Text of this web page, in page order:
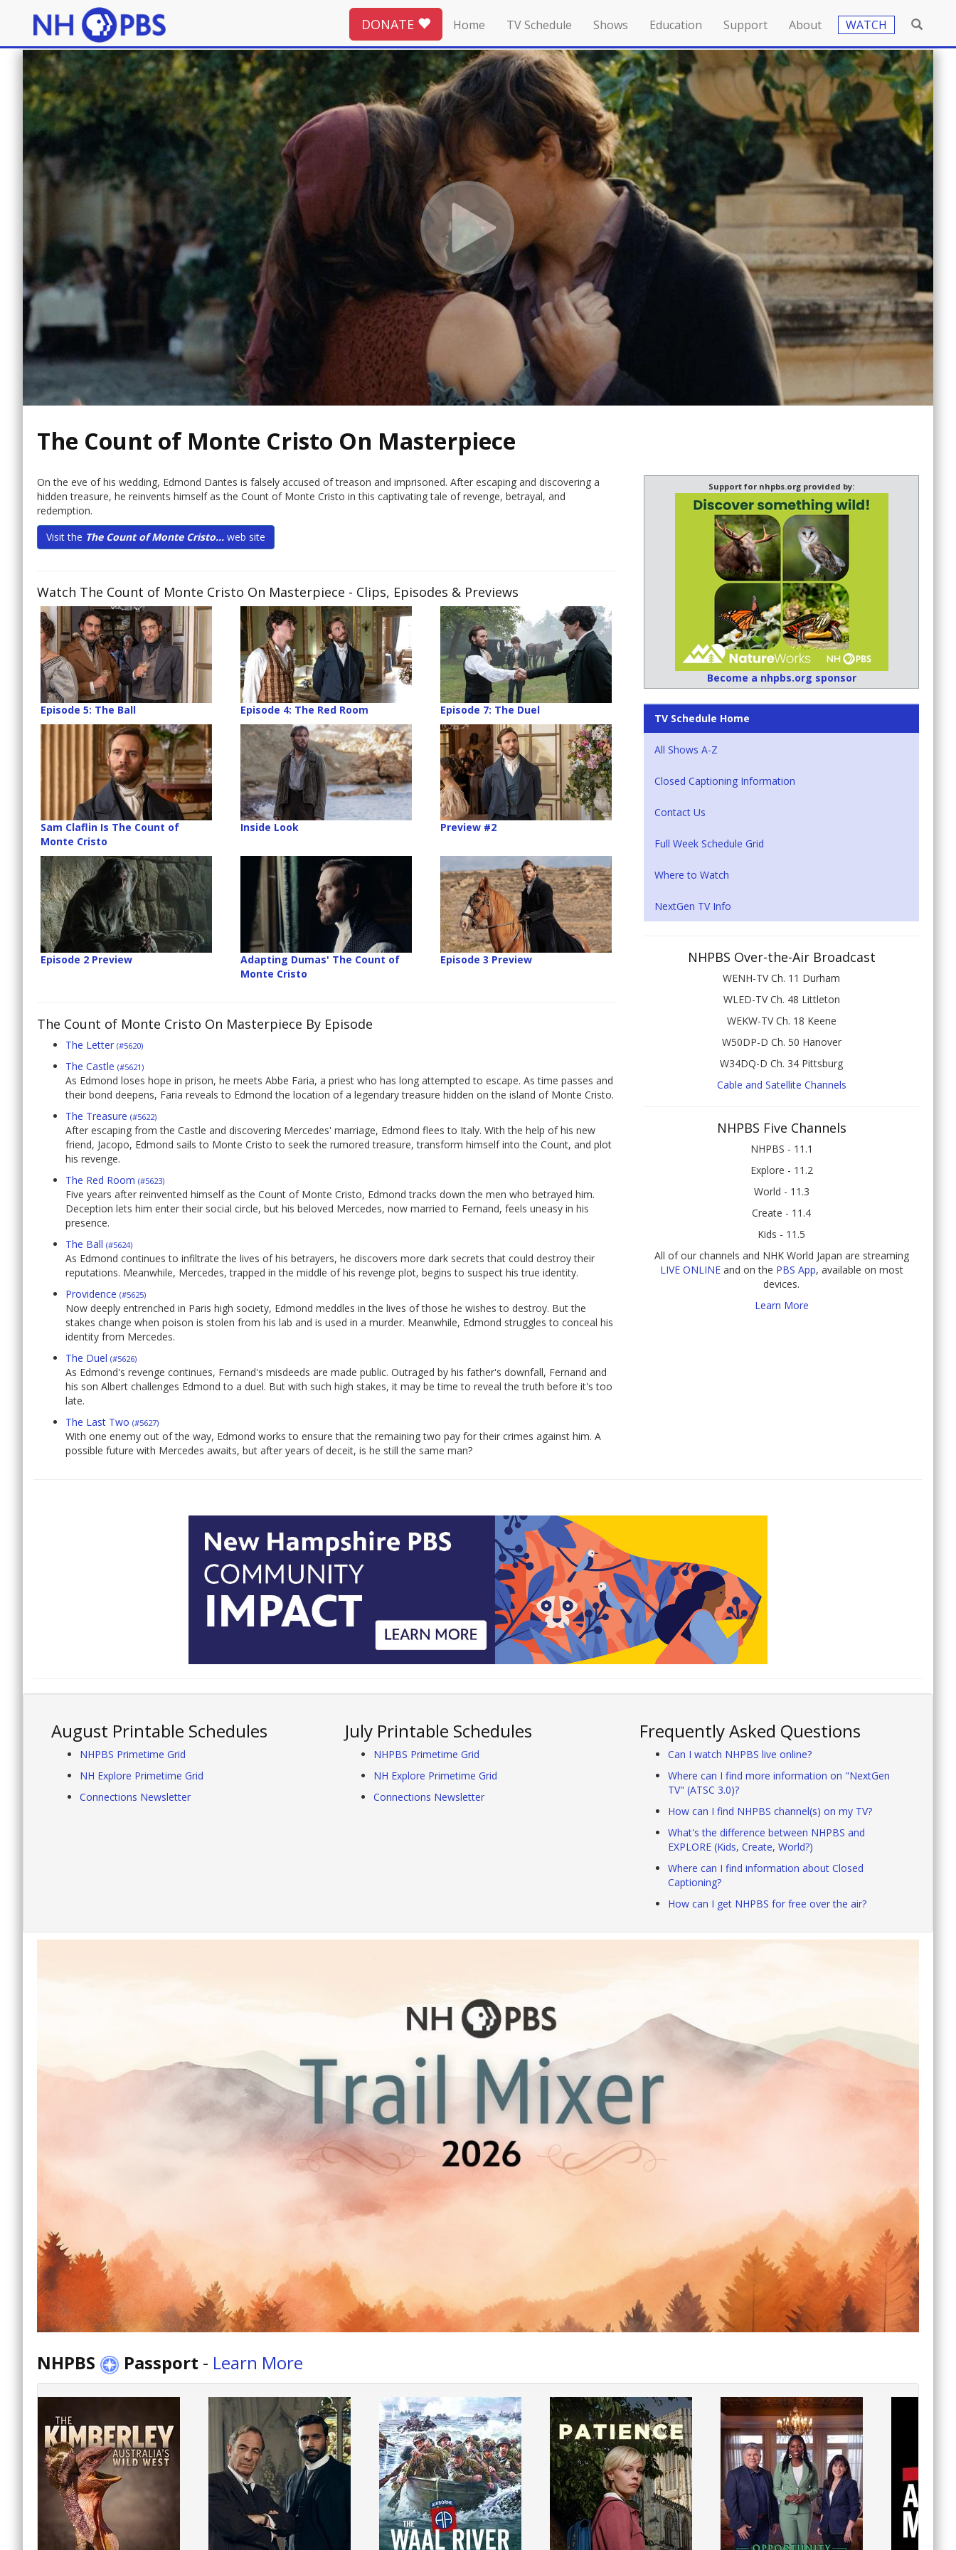
DONATE Home TV Schedule Shows Education Support About WATCH
The Count of Monte Cristo On Masterpiece
On the eve of his wedding, Edmond Dantes is falsely accused of treason and imprisoned. After escaping and discovering a
hidden treasure, he reinvents himself as the Count of Monte Cristo in this captivating tale of revenge, betrayal, and
redemption.
Visit the The Count of Monte Cristo... web site
Watch The Count of Monte Cristo On Masterpiece - Clips, Episodes & Previews
Episode 5: The Ball Episode 4: The Red Room Episode 7: The Duel
Sam Claflin Is The Count of
Monte Cristo
Inside Look Preview #2
Episode 2 Preview
Adapting Dumas' The Count of
Monte Cristo
Episode 3 Preview
The Count of Monte Cristo On Masterpiece By Episode
The Letter (#5620)
The Castle (#5621)
As Edmond loses hope in prison, he meets Abbe Faria, a priest who has long attempted to escape. As time passes and
their bond deepens, Faria reveals to Edmond the location of a legendary treasure hidden on the island of Monte Cristo.
The Treasure (#5622)
After escaping from the Castle and discovering Mercedes' marriage, Edmond flees to Italy. With the help of his new
friend, Jacopo, Edmond sails to Monte Cristo to seek the rumored treasure, transform himself into the Count, and plot
his revenge.
The Red Room (#5623)
Five years after reinvented himself as the Count of Monte Cristo, Edmond tracks down the men who betrayed him.
Deception lets him enter their social circle, but his beloved Mercedes, now married to Fernand, feels uneasy in his
presence.
The Ball (#5624)
As Edmond continues to infiltrate the lives of his betrayers, he discovers more dark secrets that could destroy their
reputations. Meanwhile, Mercedes, trapped in the middle of his revenge plot, begins to suspect his true identity.
Providence (#5625)
Now deeply entrenched in Paris high society, Edmond meddles in the lives of those he wishes to destroy. But the
stakes change when poison is stolen from his lab and is used in a murder. Meanwhile, Edmond struggles to conceal his
identity from Mercedes.
The Duel (#5626)
As Edmond's revenge continues, Fernand's misdeeds are made public. Outraged by his father's downfall, Fernand and
his son Albert challenges Edmond to a duel. But with such high stakes, it may be time to reveal the truth before it's too
late.
The Last Two (#5627)
With one enemy out of the way, Edmond works to ensure that the remaining two pay for their crimes against him. A
possible future with Mercedes awaits, but after years of deceit, is he still the same man?
Support for nhpbs.org provided by:
Become a nhpbs.org sponsor
TV Schedule Home
All Shows A-Z
Closed Captioning Information
Contact Us
Full Week Schedule Grid
Where to Watch
NextGen TV Info
NHPBS Over-the-Air Broadcast
WENH-TV Ch. 11 Durham
WLED-TV Ch. 48 Littleton
WEKW-TV Ch. 18 Keene
W50DP-D Ch. 50 Hanover
W34DQ-D Ch. 34 Pittsburg
Cable and Satellite Channels
NHPBS Five Channels
NHPBS - 11.1
Explore - 11.2
World - 11.3
Create - 11.4
Kids - 11.5
All of our channels and NHK World Japan are streaming
LIVE ONLINEand on the PBS App, available on most
devices.
Learn More
August Printable Schedules
NHPBS Primetime Grid
NH Explore Primetime Grid
Connections Newsletter
July Printable Schedules
NHPBS Primetime Grid
NH Explore Primetime Grid
Connections Newsletter
Frequently Asked Questions
Can I watch NHPBS live online?
Where can I find more information on "NextGen
TV" (ATSC 3.0)?
How can I find NHPBS channel(s) on my TV?
What's the difference between NHPBS and
EXPLORE (Kids, Create, World?)
Where can I find information about Closed
Captioning?
How can I get NHPBS for free over the air?
NHPBS Passport - Learn More